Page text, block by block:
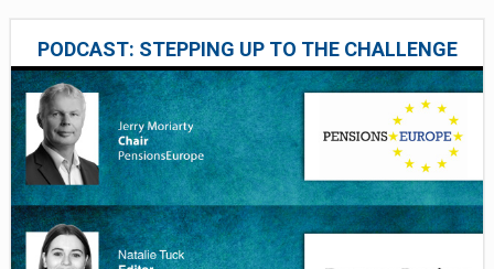
PODCAST: STEPPING UP TO THE CHALLENGE